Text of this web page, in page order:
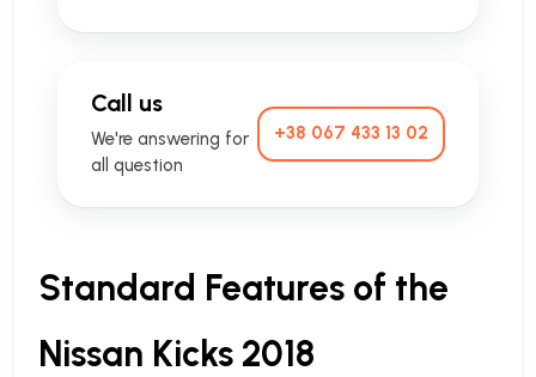
Call us
We're answering for
all question
+38 067 433 13 02
Standard Features of the
Nissan Kicks 2018